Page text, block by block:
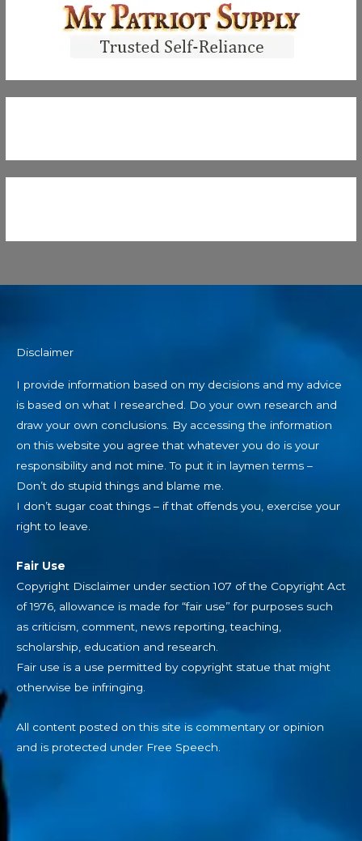
Disclaimer
I provide information based on my decisions and my advice
is based on what I researched. Do your own research and
draw your own conclusions. By accessing the information
on this website you agree that whatever you do is your
responsibility and not mine. To put it in laymen terms –
Don’t do stupid things and blame me.
I don’t sugar coat things – if that offends you, exercise your
right to leave.
Fair Use
Copyright Disclaimer under section 107 of the Copyright Act
of 1976, allowance is made for “fair use” for purposes such
as criticism, comment, news reporting, teaching,
scholarship, education and research.
Fair use is a use permitted by copyright statue that might
otherwise be infringing.
All content posted on this site is commentary or opinion
and is protected under Free Speech.